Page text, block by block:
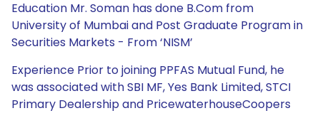
Education Mr. Soman has done B.Com from
University of Mumbai and Post Graduate Program in
Securities Markets - From ‘NISM’
Experience Prior to joining PPFAS Mutual Fund, he
was associated with SBI MF, Yes Bank Limited, STCI
Primary Dealership and PricewaterhouseCoopers